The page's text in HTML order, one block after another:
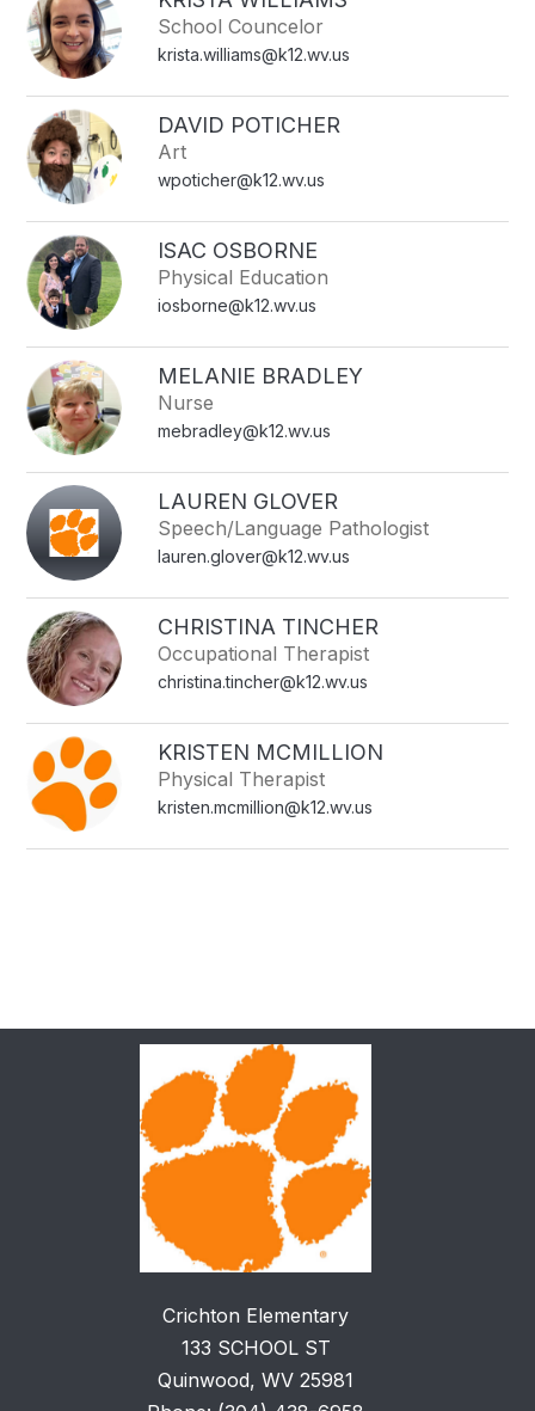
School Councelor
krista.williams@k12.wv.us
DAVID POTICHER
Art
wpoticher@k12.wv.us
ISAC OSBORNE
Physical Education
iosborne@k12.wv.us
MELANIE BRADLEY
Nurse
mebradley@k12.wv.us
LAUREN GLOVER
Speech/Language Pathologist
lauren.glover@k12.wv.us
CHRISTINA TINCHER
Occupational Therapist
christina.tincher@k12.wv.us
KRISTEN MCMILLION
Physical Therapist
kristen.mcmillion@k12.wv.us
Crichton Elementary
133 SCHOOL ST
Quinwood, WV 25981